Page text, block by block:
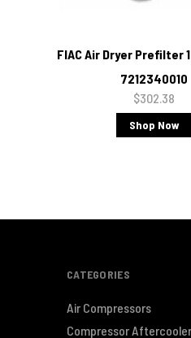
FIAC Air Dryer Prefilter
7212340010
$302.38
Shop Now
CATEGORIES
Air Compressors
Compressor